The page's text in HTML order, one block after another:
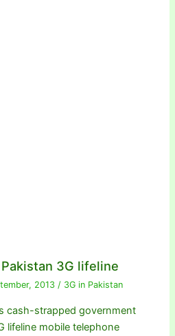
3G lifeline
2013/ 3G in Pakistan
cash-strapped government
lifeline mobile telephone